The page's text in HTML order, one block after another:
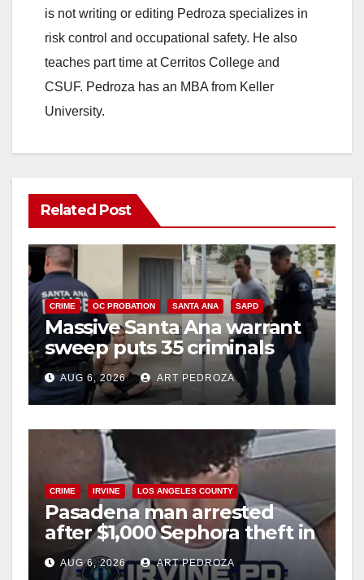
is not writing or editing Pedroza specializes in
risk control and occupational safety. He also
teaches part time at Cerritos College and
CSUF. Pedroza has an MBA from Keller
University.
Related Post
CRIME OC PROBATION SANTA ANA SAPD
Massive Santa Ana warrant
sweep puts 35 criminals
behind bars amid recidivism
surge
AUG 6, 2026 ART PEDROZA
CRIME IRVINE LOS ANGELES COUNTY
Pasadena man arrested
after $1,000 Sephora theft in
Irvine
AUG 6, 2026 ART PEDROZA